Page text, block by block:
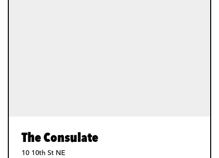
The Consulate
10 10th St NE